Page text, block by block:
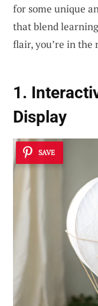
for some unique
that blend
flair, you’re in the
1.
Display
SAVE